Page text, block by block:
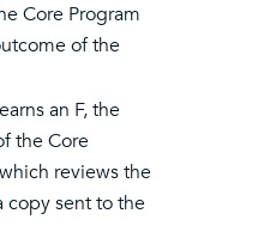
Core Program
of the
an F, the
the Core
reviews the
copy sent to the